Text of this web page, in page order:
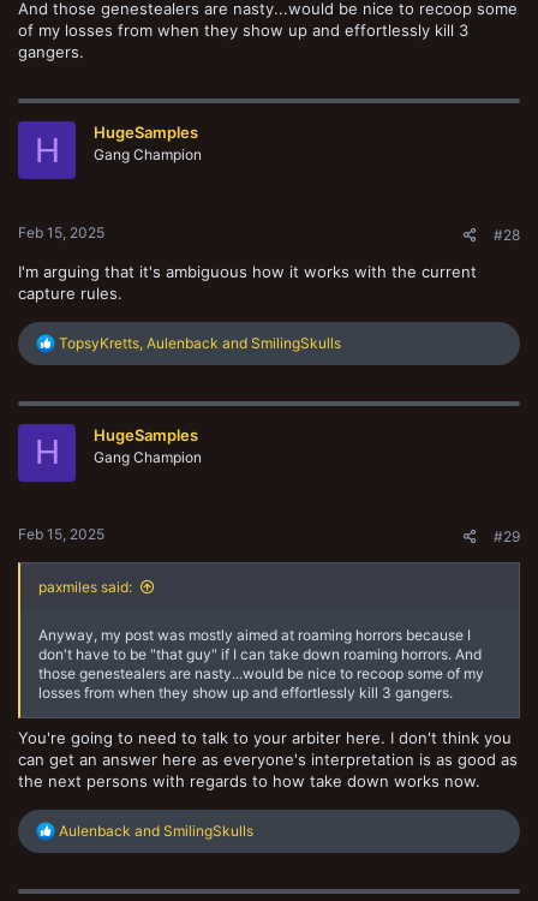
And those genestealers are nasty...would be nice to recoop some
of my losses from when they show up and effortlessly kill 3
gangers.
H HugeSamples
Gang Champion
Feb 15, 2025 #28
I'm arguing that it's ambiguous how it works with the current
capture rules.
R
c
TopsyKretts Aulenback and SmilingSkulls
H HugeSamples
Gang Champion
Feb 15, 2025 #29
paxmiles said:
Anyway, my post was mostly aimed at roaming horrors because I
don't have to be "that guy" if I can take down roaming horrors. And
those genestealers are nasty...would be nice to recoop some of my
losses from when they show up and effortlessly kill 3 gangers.
You're going to need to talk to your arbiter here. I don't think you
can get an answer here as everyone's interpretation is as good as
the next persons with regards to how take down works now.
R
c
Aulenback and SmilingSkulls